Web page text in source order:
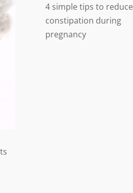
4 simple tips to reduce
constipation during
pregnancy